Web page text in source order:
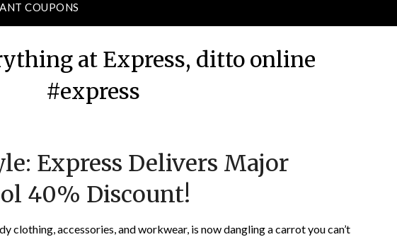
COUPONS
at Express, ditto online
#express
on
10,
TheCouponsApp
Express Delivers Major
40% Discount!
clothing, accessories, and workwear, is now dangling a carrot you can’t